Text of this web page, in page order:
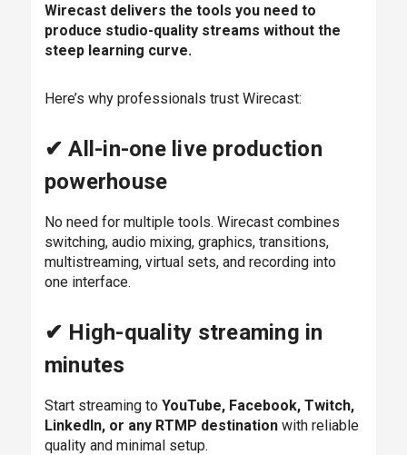
Wirecast delivers the tools you need to
produce studio-quality streams without the
steep learning curve.
Here’s why professionals trust Wirecast:
✔ All-in-one live production
powerhouse
No need for multiple tools. Wirecast combines
switching, audio mixing, graphics, transitions,
multistreaming, virtual sets, and recording into
one interface.
✔ High-quality streaming in
minutes
Start streaming to YouTube, Facebook, Twitch,
LinkedIn, or any RTMP destinationwith reliable
quality and minimal setup.